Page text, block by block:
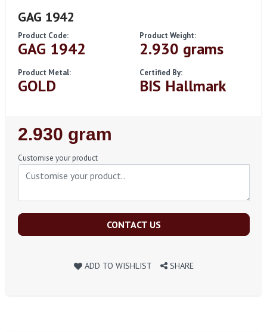
GAG 1942
Product Code:
GAG 1942
Product Weight:
2.930 grams
Product Metal:
GOLD
Certified By:
BIS Hallmark
Regular
Price
2.930 gram
Customise your product
CONTACT US
ADD TO WISHLIST SHARE